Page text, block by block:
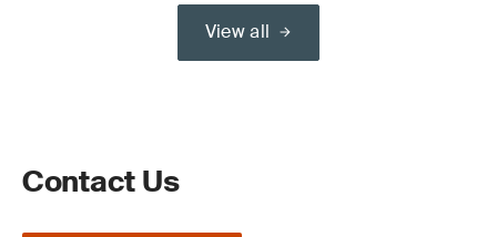
View all
Contact Us